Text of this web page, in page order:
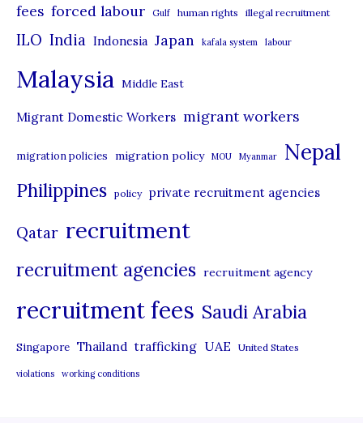
s
fees forced labour Gulf human rights illegal recruitment
ILO India Indonesia Japan kafala system labour
Malaysia Middle East
Migrant Domestic Workers migrant workers
migration policies migration policy MOU Myanmar Nepal
Philippines policy private recruitment agencies
Qatar recruitment
recruitment agencies recruitment agency
recruitment fees Saudi Arabia
Singapore Thailand trafficking UAE United States
violations working conditions